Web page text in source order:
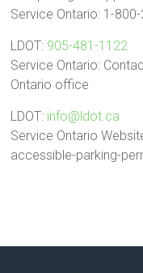
Service Ontario: 1-
LDOT: 905-481-1122
Service Ontario:
Ontario office
LDOT: info@ldot.ca
Service Ontario
accessible-parking-